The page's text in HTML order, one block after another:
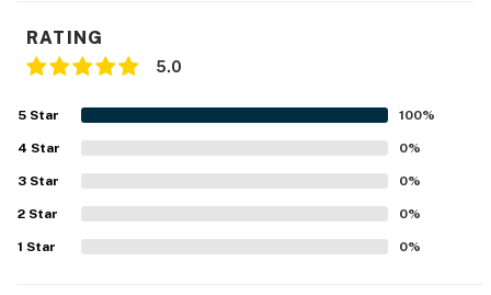
- No smoking
- No pets allowed
- No events, parties or large gatherings
- Additional fees and taxes may apply
- Photo ID may be required upon check-in
RATING
5.0
5 Star 100%
4 Star 0%
3 Star 0%
2 Star 0%
1 Star 0%